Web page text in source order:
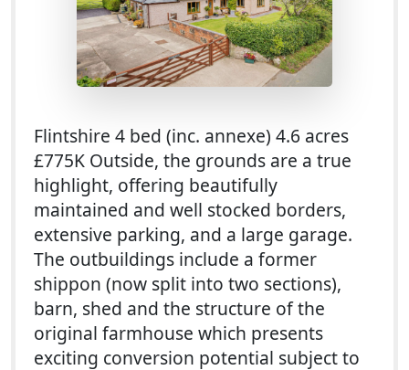
Flintshire 4 bed (inc. annexe) 4.6 acres
£775K Outside, the grounds are a true
highlight, offering beautifully
maintained and well stocked borders,
extensive parking, and a large garage.
The outbuildings include a former
shippon (now split into two sections),
barn, shed and the structure of the
original farmhouse which presents
exciting conversion potential subject to